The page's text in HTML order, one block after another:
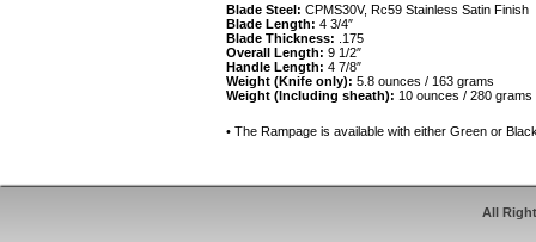
Blade Steel: CPMS30V, Rc59 Stainless Satin Finish
Blade Length: 4 3/4″
Blade Thickness: .175
Overall Length: 9 1/2″
Handle Length: 4 7/8″
Weight (Knife only): 5.8 ounces / 163 grams
Weight (Including sheath): 10 ounces / 280 grams
• The Rampage is available with either Green or
All